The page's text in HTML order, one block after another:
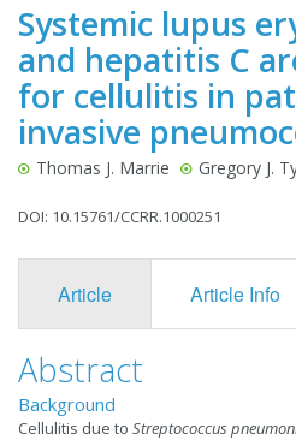
Systemic lupus
and hepatitis C
for cellulitis in
invasive
Thomas J. Marrie Gregory J.
DOI: 10.15761/CCRR.1000251
Article Article Info
Abstract
Background
​Cellulitis due to Streptococcus